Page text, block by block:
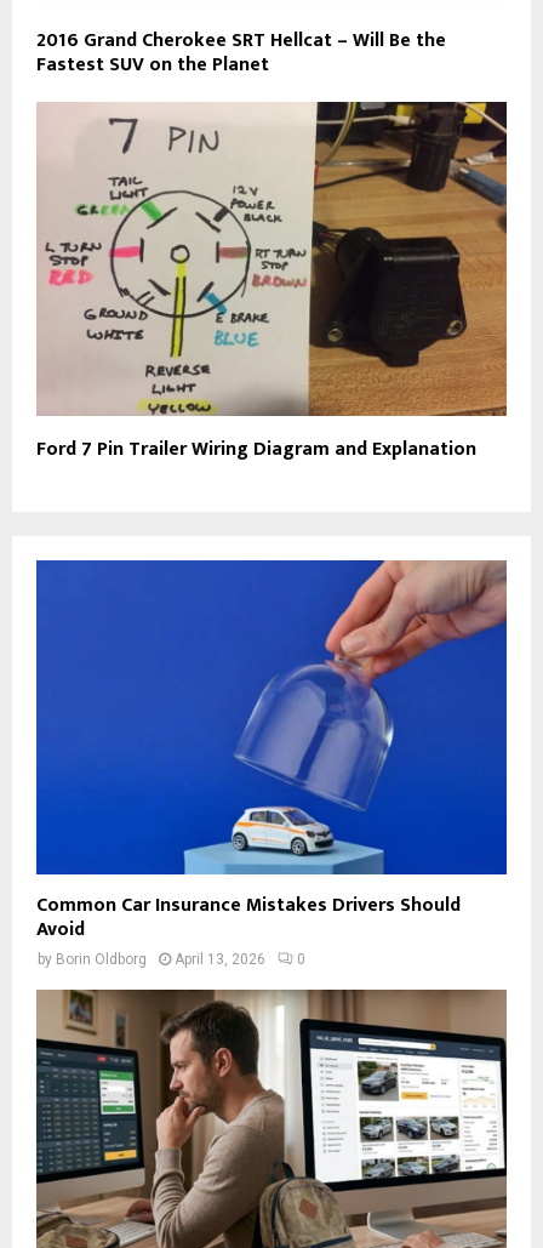
2016 Grand Cherokee SRT Hellcat – Will Be the
Fastest SUV on the Planet
Ford 7 Pin Trailer Wiring Diagram and Explanation
Common Car Insurance Mistakes Drivers Should
Avoid
by Borin Oldborg April 13, 2026 0